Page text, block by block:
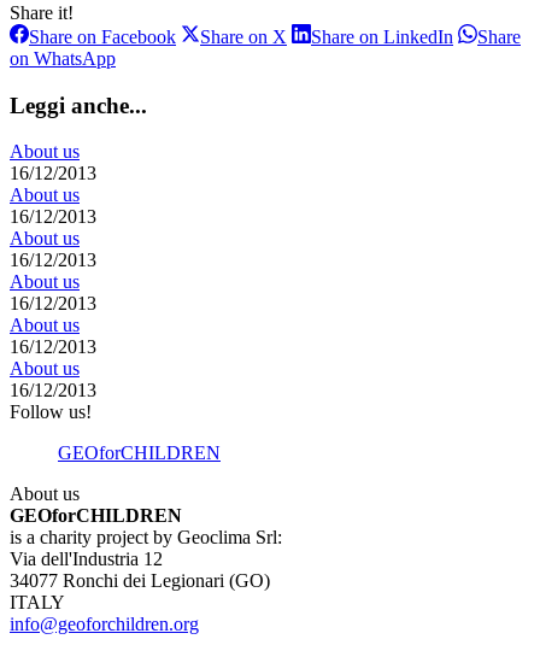
Share it!
Share on FacebookShareShare on X ShareShare on LinkedIn ShareShare
on WhatsAppShare
WhatsApp
Leggi anche...
About us
16/12/2013
About us
16/12/2013
About us
16/12/2013
About us
16/12/2013
About us
16/12/2013
About us
16/12/2013
Follow us!
GEOforCHILDREN
About us
GEOforCHILDREN
is a charity project by Geoclima Srl:
Via dell'Industria 12
34077 Ronchi dei Legionari (GO)
ITALY
info@geoforchildren.org